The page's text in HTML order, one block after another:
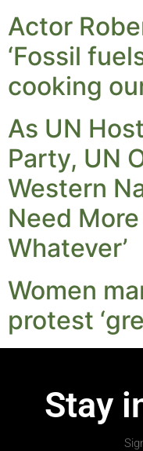
Actor
‘Fossil
cooking
As UN
Party, UN
Western
Need
Whatever’
Women
protest
Stay